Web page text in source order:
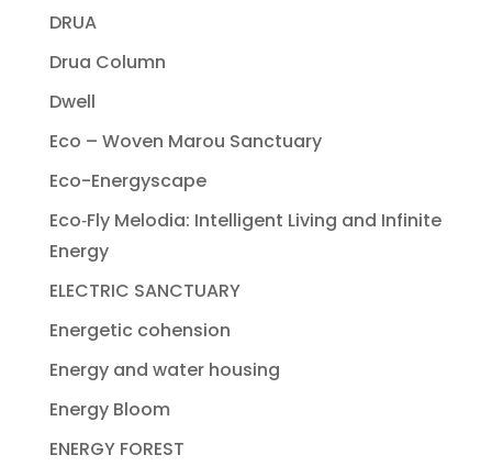
DRUA
Drua Column
Dwell
Eco – Woven Marou Sanctuary
Eco-Energyscape
Eco‐Fly Melodia: Intelligent Living and Infinite
Energy
ELECTRIC SANCTUARY
Energetic cohension
Energy and water housing
Energy Bloom
ENERGY FOREST